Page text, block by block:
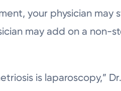
your physician may
may add on a non-
is laparoscopy,”